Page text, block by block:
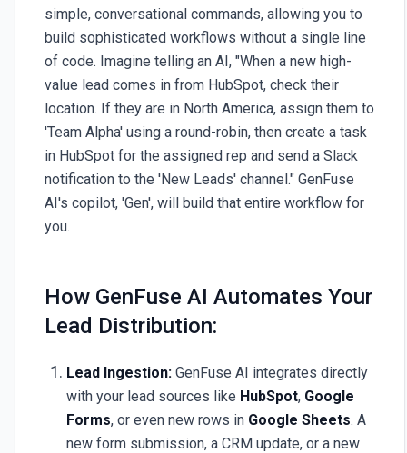
simple, conversational commands, allowing you to
build sophisticated workflows without a single line
of code. Imagine telling an AI, "When a new high-
value lead comes in from HubSpot, check their
location. If they are in North America, assign them to
'Team Alpha' using a round-robin, then create a task
in HubSpot for the assigned rep and send a Slack
notification to the 'New Leads' channel." GenFuse
AI's copilot, 'Gen', will build that entire workflow for
you.
How GenFuse AI Automates Your
Lead Distribution:
Lead Ingestion: GenFuse AI integrates directly
with your lead sources like HubSpot, Google
Forms, or even new rows in Google Sheets. A
new form submission, a CRM update, or a new